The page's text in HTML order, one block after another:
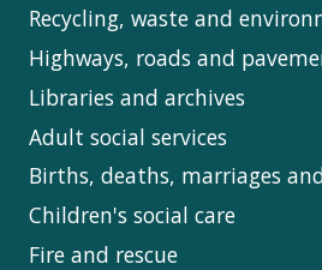
Recycling, waste and
Highways, roads and
Libraries and archives
Adult social services
Births, deaths, marriages
Children's social care
Fire and rescue